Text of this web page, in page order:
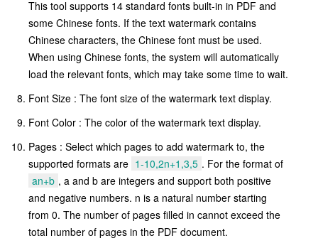
This tool supports 14 standard fonts built-in in PDF and
some Chinese fonts. If the text watermark contains
Chinese characters, the Chinese font must be used.
When using Chinese fonts, the system will automatically
load the relevant fonts, which may take some time to wait.
Font Size : The font size of the watermark text display.
Font Color : The color of the watermark text display.
Pages : Select which pages to add watermark to, the
supported formats are 1-10,2n+1,3,5 . For the format of
an+b , a and b are integers and support both positive
and negative numbers. n is a natural number starting
from 0. The number of pages filled in cannot exceed the
total number of pages in the PDF document.